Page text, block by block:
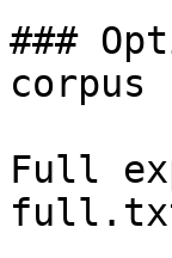
###
corpus
Full